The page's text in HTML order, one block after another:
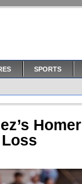
SPORTS